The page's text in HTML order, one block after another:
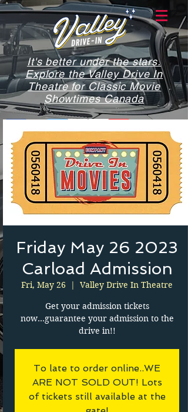
It's better under the stars.
Explore the Valley Drive In
Theatre for Classic Movie
Showtimes Canada
Friday May 26 2023
Carload Admission
Fri, May 26
  |
Valley Drive In Theatre
Get your admission tickets
now...guarantee your admission to the
drive in!!
To late to order online..WE
ARE NOT SOLD OUT! Lots
of tickets still available at the